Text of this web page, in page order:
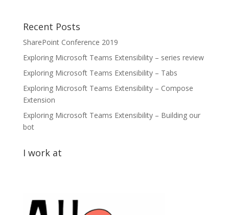
Recent Posts
SharePoint Conference 2019
Exploring Microsoft Teams Extensibility – series review
Exploring Microsoft Teams Extensibility – Tabs
Exploring Microsoft Teams Extensibility – Compose
Extension
Exploring Microsoft Teams Extensibility – Building our
bot
I work at